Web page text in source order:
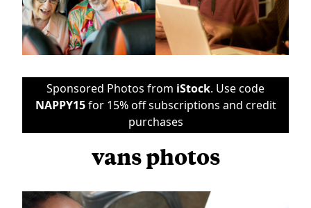
Sponsored Photos from iStock. Use code
NAPPY15for 15% off subscriptions and credit
purchases
vans photos